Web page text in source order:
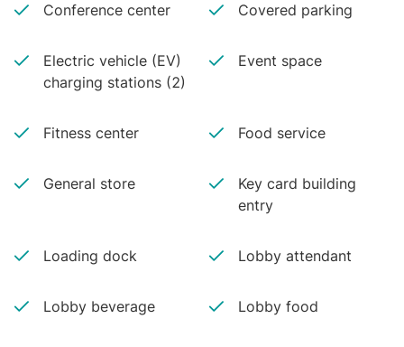
Conference center Covered parking
Electric vehicle (EV)
charging stations (2)
Event space
Fitness center Food service
General store
Key card building
entry
Loading dock Lobby attendant
Lobby beverage Lobby food